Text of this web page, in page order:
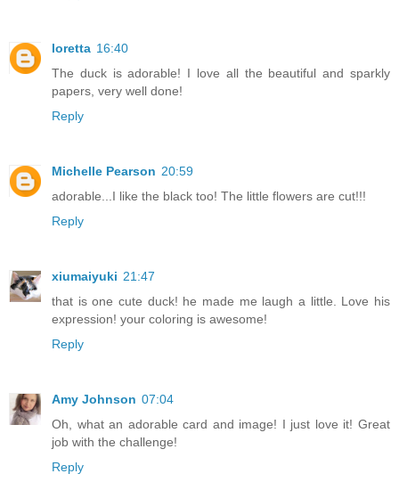
loretta 16:40
The duck is adorable! I love all the beautiful and sparkly
papers, very well done!
Reply
Michelle Pearson 20:59
adorable...I like the black too! The little flowers are cut!!!
Reply
xiumaiyuki 21:47
that is one cute duck! he made me laugh a little. Love his
expression! your coloring is awesome!
Reply
Amy Johnson 07:04
Oh, what an adorable card and image! I just love it! Great
job with the challenge!
Reply